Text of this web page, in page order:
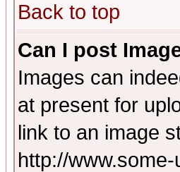
Back to top
Can I post
Images can
at present for
link to an image
http://